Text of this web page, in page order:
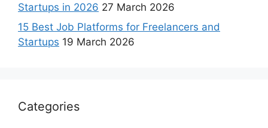
Startups in 2026 27 March 2026
15 Best Job Platforms for Freelancers and
Startups 19 March 2026
Categories